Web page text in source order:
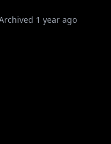
1 year ago